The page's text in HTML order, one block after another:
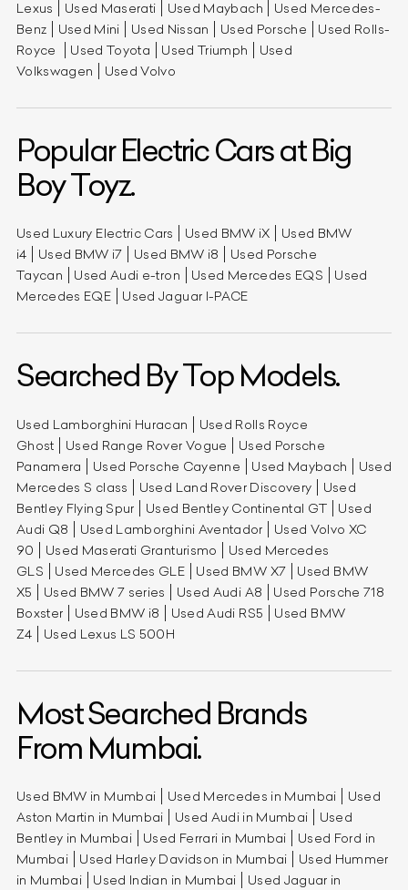
Lexus
Used Maserati Used Maybach
Used Mercedes-
Benz
Used Mini Used Nissan Used Porsche
Used Rolls-
Royce
Used Toyota Used Triumph
Used
Volkswagen
Used Volvo
Popular Electric Cars at Big
Boy Toyz.
Used Luxury Electric Cars Used BMW iX
Used BMW
i4
Used BMW i7 Used BMW i8
Used Porsche
Taycan
Used Audi e-tron Used Mercedes EQS
Used
Mercedes EQE
Used Jaguar I-PACE
Searched By Top Models.
Used Lamborghini Huracan
Used Rolls Royce
Ghost
Used Range Rover Vogue
Used Porsche
Panamera
Used Porsche Cayenne Used Maybach
Used
Mercedes S class
Used Land Rover Discovery
Used
Bentley Flying Spur
Used Bentley Continental GT
Used
Audi Q8
Used Lamborghini Aventador
Used Volvo XC
90
Used Maserati Granturismo
Used Mercedes
GLS
Used Mercedes GLE Used BMW X7
Used BMW
X5
Used BMW 7 series Used Audi A8
Used Porsche 718
Boxster
Used BMW i8 Used Audi RS5
Used BMW
Z4
Used Lexus LS 500H
Most Searched Brands
From Mumbai.
Used BMW in Mumbai Used Mercedes in Mumbai
Used
Aston Martin in Mumbai
Used Audi in Mumbai
Used
Bentley in Mumbai
Used Ferrari in Mumbai
Used Ford in
Mumbai
Used Harley Davidson in Mumbai
Used Hummer
in Mumbai
Used Indian in Mumbai
Used Jaguar in